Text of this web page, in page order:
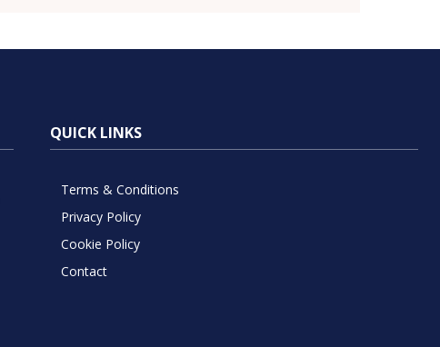
QUICK LINKS
Terms & Conditions
Privacy Policy
Cookie Policy
Contact